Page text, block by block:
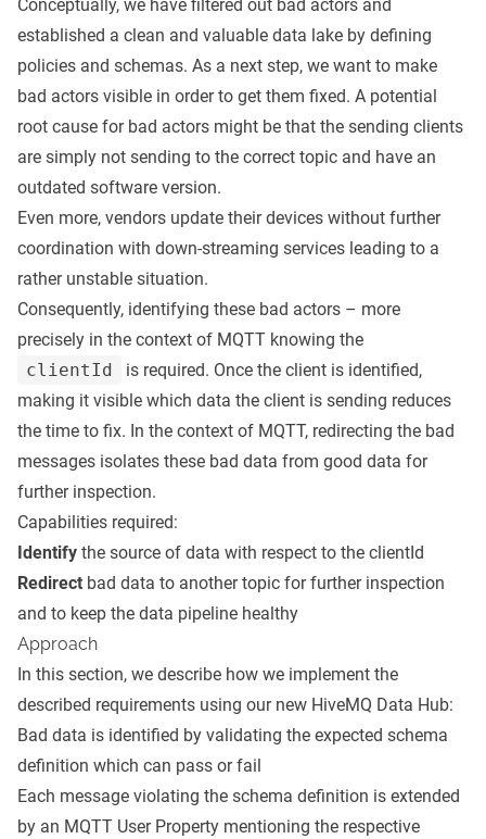
Conceptually, we have filtered out bad actors and
established a clean and valuable data lake by defining
policies and schemas. As a next step, we want to make
bad actors visible in order to get them fixed. A potential
root cause for bad actors might be that the sending clients
are simply not sending to the correct topic and have an
outdated software version.
Even more, vendors update their devices without further
coordination with down-streaming services leading to a
rather unstable situation.
Consequently, identifying these bad actors – more
precisely in the context of MQTT knowing the
clientId
is required. Once the client is identified,
making it visible which data the client is sending reduces
the time to fix. In the context of MQTT, redirecting the bad
messages isolates these bad data from good data for
further inspection.
Capabilities required:
Identify the source of data with respect to the clientId
Redirect bad data to another topic for further inspection
and to keep the data pipeline healthy
Approach
In this section, we describe how we implement the
described requirements using our new HiveMQ Data Hub:
Bad data is identified by validating the expected schema
definition which can pass or fail
Each message violating the schema definition is extended
by an MQTT User Property mentioning the respective